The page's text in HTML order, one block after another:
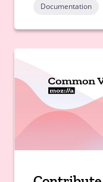
Documentation